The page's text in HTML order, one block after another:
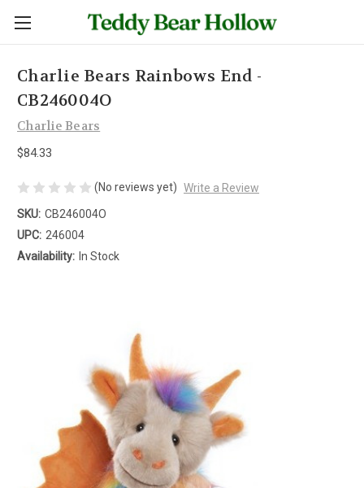
Charlie Bears Rainbows End -
CB246004O
Charlie Bears
$84.33
(No reviews yet) Write a Review
SKU: CB246004O
UPC: 246004
Availability: In Stock